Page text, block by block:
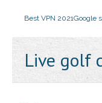
Best VPN 2021Google
Live golf